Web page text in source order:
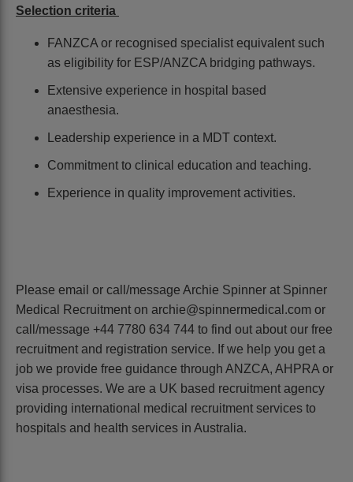
Selection criteria
FANZCA or recognised specialist equivalent such
as eligibility for ESP/ANZCA bridging pathways.
Extensive experience in hospital based
anaesthesia.
Leadership experience in a MDT context.
Commitment to clinical education and teaching.
Experience in quality improvement activities.
Please email or call/message Archie Spinner at Spinner
Medical Recruitment on archie@spinnermedical.com or
call/message +44 7780 634 744 to find out about our free
recruitment and registration service. If we help you get a
job we provide free guidance through ANZCA, AHPRA or
visa processes. We are a UK based recruitment agency
providing international medical recruitment services to
hospitals and health services in Australia.